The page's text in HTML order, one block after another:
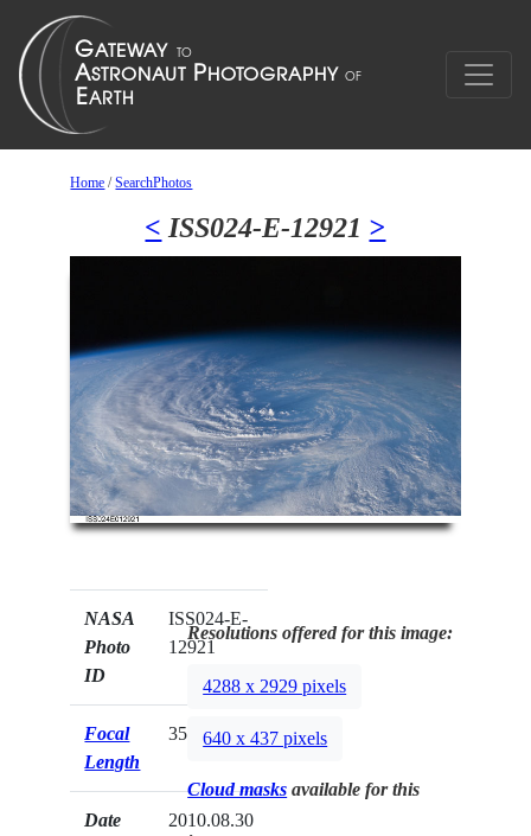
Home /SearchPhotos
< ISS024-E-12921 >
NASA
Photo
ID
ISS024-E-
12921
Focal
Length
35mm
Date
2010.08.30
Resolutions offered for this image:
4288 x 2929 pixels
640 x 437 pixels
Cloud masks available for this